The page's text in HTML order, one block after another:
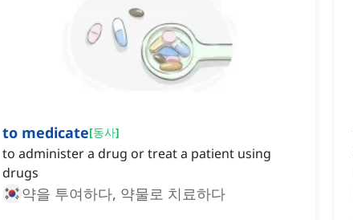
to medicate[동사]
to administer a drug or treat a patient using
drugs
약을 투여하다, 약물로 치료하다